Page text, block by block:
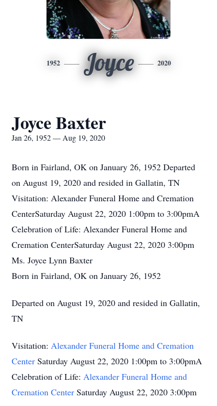
1952 Joyce 2020
Joyce Baxter
Jan 26, 1952 — Aug 19, 2020
Born in Fairland, OK on January 26, 1952 Departed
on August 19, 2020 and resided in Gallatin, TN
Visitation: Alexander Funeral Home and Cremation
CenterSaturday August 22, 2020 1:00pm to 3:00pmA
Celebration of Life: Alexander Funeral Home and
Cremation CenterSaturday August 22, 2020 3:00pm
Ms. Joyce Lynn Baxter
Born in Fairland, OK on January 26, 1952
Departed on August 19, 2020 and resided in Gallatin,
TN
Visitation: Alexander Funeral Home and Cremation
Center Saturday August 22, 2020 1:00pm to 3:00pmA
Celebration of Life: Alexander Funeral Home and
Cremation Center Saturday August 22, 2020 3:00pm